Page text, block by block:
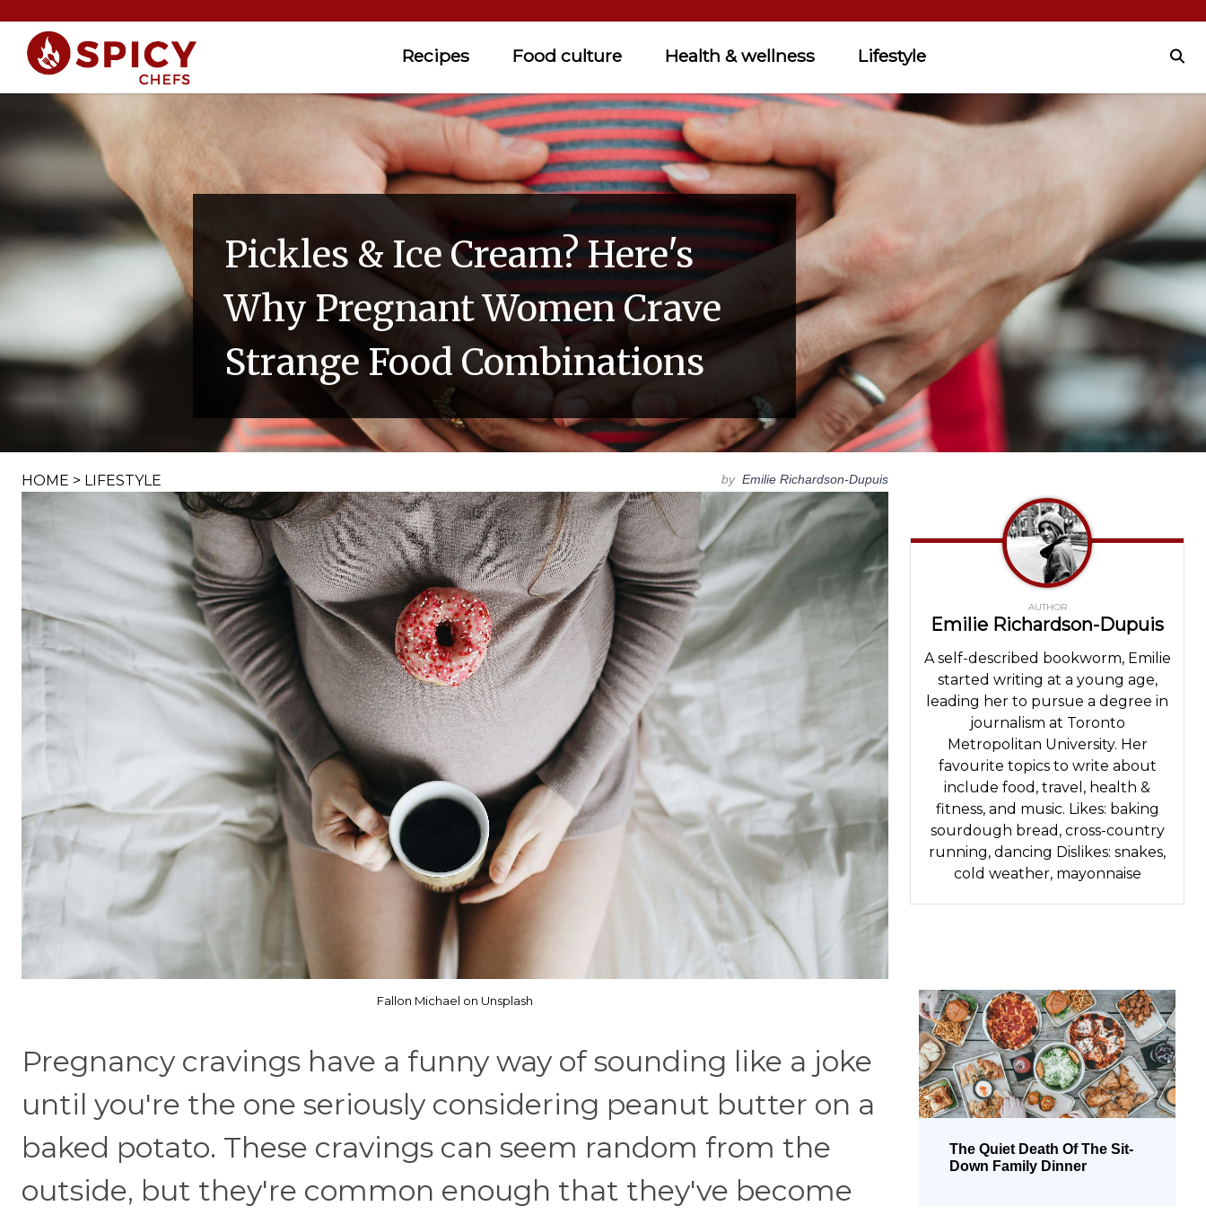
Recipes Food culture Health & wellness Lifestyle
Pickles & Ice Cream? Here's
Why Pregnant Women Crave
Strange Food Combinations
HOME > LIFESTYLE by Emilie Richardson-Dupuis
Fallon Michael on Unsplash
Pregnancy cravings have a funny way of sounding like a joke
until you're the one seriously considering peanut butter on a
baked potato. These cravings can seem random from the
outside, but they're common enough that they've become
AUTHOR
Emilie Richardson-Dupuis
A self-described bookworm, Emilie
started writing at a young age,
leading her to pursue a degree in
journalism at Toronto
Metropolitan University. Her
favourite topics to write about
include food, travel, health &
fitness, and music. Likes: baking
sourdough bread, cross-country
running, dancing Dislikes: snakes,
cold weather, mayonnaise
The Quiet Death Of The Sit-
Down Family Dinner